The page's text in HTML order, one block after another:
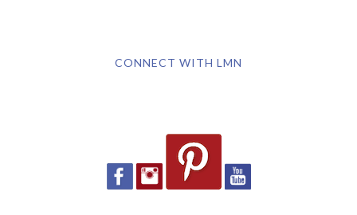
CONNECT WITH LMN